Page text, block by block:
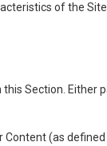
of the
Section. Either
(as